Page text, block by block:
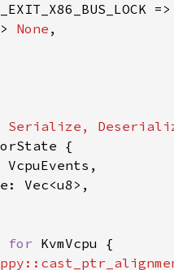
None
for